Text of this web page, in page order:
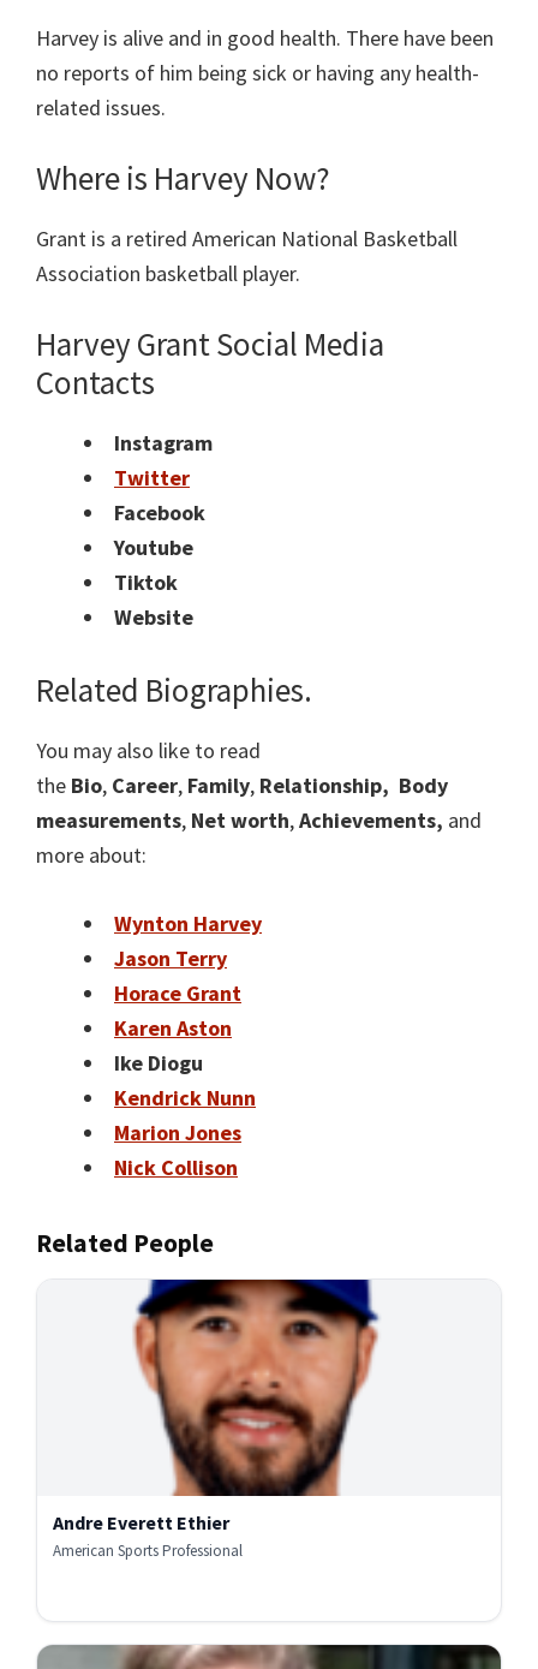
Harvey is alive and in good health. There have been
no reports of him being sick or having any health-
related issues.
Where is Harvey Now?
Grant is a retired American National Basketball
Association basketball player.
Harvey Grant Social Media
Contacts
Instagram
Twitter
Facebook
Youtube
Tiktok
Website
Related Biographies.
You may also like to read
the Bio, Career, Family, Relationship, Body
measurements, Net worth,Achievements, and
more about:
Wynton Harvey
Jason Terry
Horace Grant
Karen Aston
Ike Diogu
Kendrick Nunn
Marion Jones
Nick Collison
Related People
Andre Everett Ethier
American Sports Professional